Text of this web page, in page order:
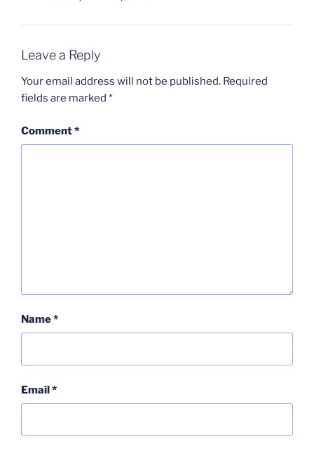
Leave a Reply
Your email address will not be published. Required
fields are marked *
Comment*
Name*
Email*